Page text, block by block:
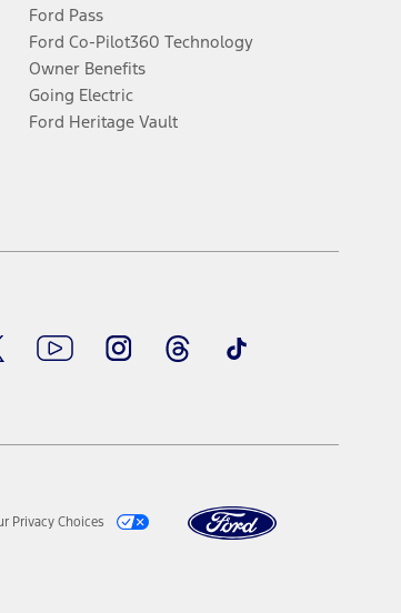
Ford Pass
Ford Co-Pilot360 Technology
Owner Benefits
Going Electric
Ford Heritage Vault
YoutubeInstagramThreadsTikTok
Privacy Choices